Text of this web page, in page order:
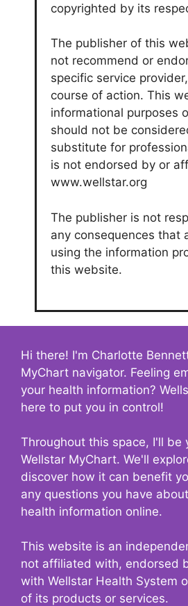
copyrighted by its
The publisher of this
not recommend or
specific service
course of action. This
informational purposes
should not be
substitute for
is not endorsed by or
www.wellstar.org
The publisher is not
any consequences that
using the information
this website.
Hi there! I'm Charlotte
MyChart navigator. Feeling
your health information?
here to put you in control!
Throughout this space, I'll be
Wellstar MyChart. We'll
discover how it can benefit
any questions you have
health information online.
This website is an
not affiliated with, endorsed
with Wellstar Health System
of its products or services.